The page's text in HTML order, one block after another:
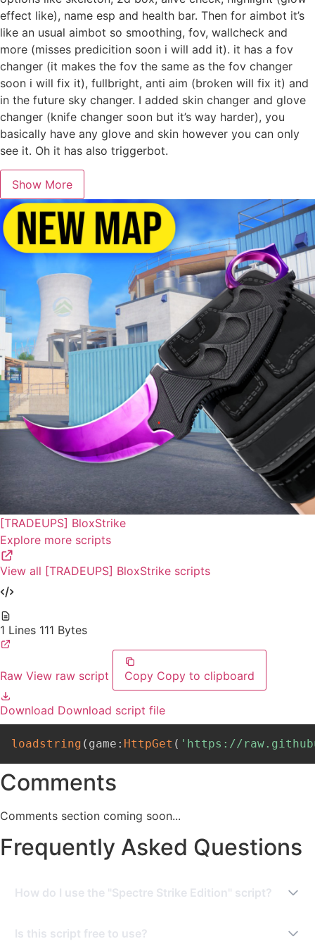
effect like), name esp and health bar. Then for aimbot it’s
like an usual aimbot so smoothing, fov, wallcheck and
more (misses predicition soon i will add it). it has a fov
changer (it makes the fov the same as the fov changer
soon i will fix it), fullbright, anti aim (broken will fix it) and
in the future sky changer. I added skin changer and glove
changer (knife changer soon but it’s way harder), you
basically have any glove and skin however you can only
see it. Oh it has also triggerbot.
Show More
[TRADEUPS] BloxStrike
Explore more scripts
View all [TRADEUPS] BloxStrike scripts
1 Lines 111 Bytes
Raw View raw script Copy Copy to clipboard
Download Download script file
loadstring ( game : HttpGet ( 'https://
Comments
Comments section coming soon...
Frequently Asked Questions
How do I use the "Spectre Strike Edition" script?
copy the script from this page, paste it into your
Is this script free to use?